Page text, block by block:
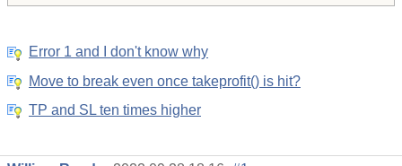
Error 1 and I don't know why
Move to break even once takeprofit() is hit?
TP and SL ten times higher